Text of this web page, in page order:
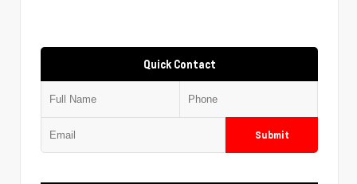
Quick Contact
Submit